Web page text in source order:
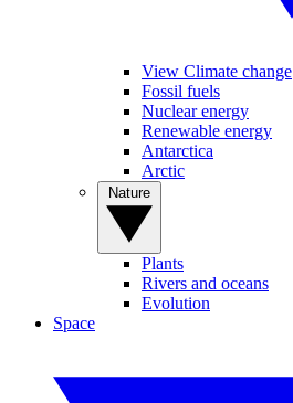
View Climate change
Fossil fuels
Nuclear energy
Renewable energy
Antarctica
Arctic
Plants
Rivers and oceans
Evolution
Space